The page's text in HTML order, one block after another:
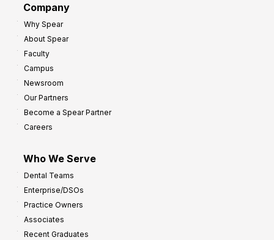
Company
Why Spear
About Spear
Faculty
Campus
Newsroom
Our Partners
Become a Spear Partner
Careers
Who We Serve
Dental Teams
Enterprise/DSOs
Practice Owners
Associates
Recent Graduates